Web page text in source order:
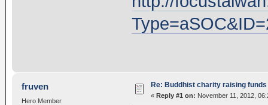
fruven
Hero Member
Re: Buddhist charity raising
« Reply #1 on: November 11, 2012,